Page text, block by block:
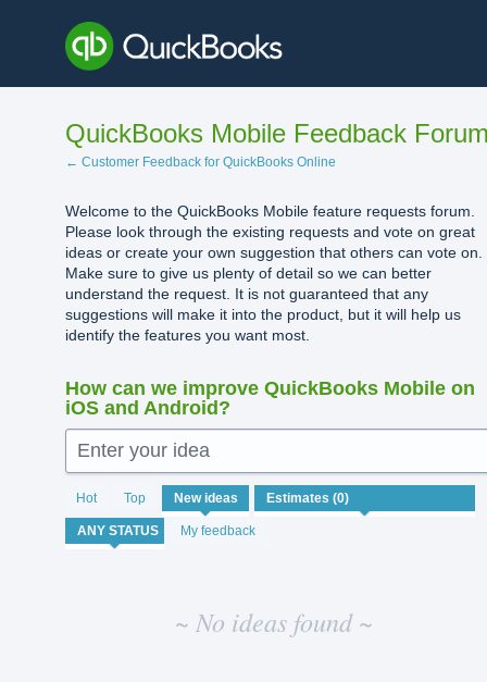
content
QuickBooks Mobile Feedback
← Customer Feedback for QuickBooks Online
Welcome to the QuickBooks Mobile feature requests forum.
Please look through the existing requests and vote on great
ideas or create your own suggestion that others can vote on.
Make sure to give us plenty of detail so we can better
understand the request. It is not guaranteed that any
suggestions will make it into the product, but it will help us
identify the features you want most.
How can we improve QuickBooks Mobile on
iOS and Android?
Enter your idea
Hot Top New ideas
My feedback
No
existing
idea
results
~ No ideas found ~